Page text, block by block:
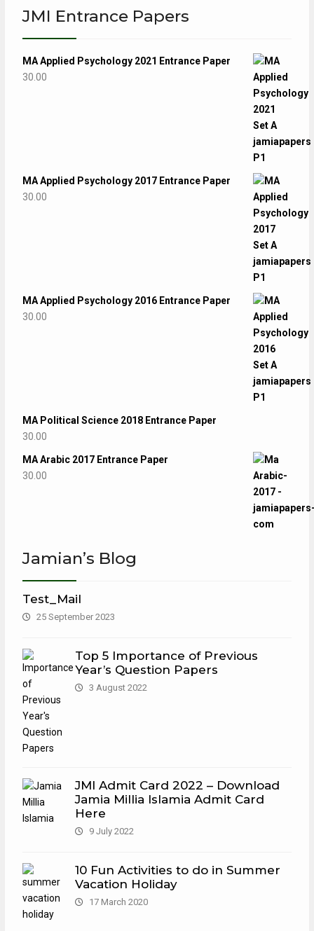
JMI Entrance Papers
MA Applied Psychology 2021 Entrance Paper
30.00
MA Applied Psychology 2017 Entrance Paper
30.00
MA Applied Psychology 2016 Entrance Paper
30.00
MA Political Science 2018 Entrance Paper
30.00
MA Arabic 2017 Entrance Paper
30.00
Jamian’s Blog
Test_Mail
25 September 2023
Top 5 Importance of Previous
Year’s Question Papers
3 August 2022
JMI Admit Card 2022 – Download
Jamia Millia Islamia Admit Card
Here
9 July 2022
10 Fun Activities to do in Summer
Vacation Holiday
17 March 2020